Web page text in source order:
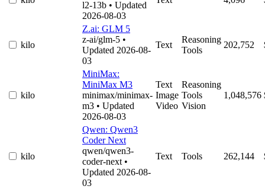
l2-13b • Updated
2026-08-03
kilo
Z.ai: GLM 5
z-ai/glm-5 •
Updated 2026-08-
03
Text
Reasoning
Tools
202,752
kilo
MiniMax:
MiniMax M3
minimax/minimax-
m3 • Updated
2026-08-03
Text
Image
Video
Reasoning
Tools
Vision
1,048,576
kilo
Qwen: Qwen3
Coder Next
qwen/qwen3-
coder-next •
Updated 2026-08-
03
Text Tools 262,144